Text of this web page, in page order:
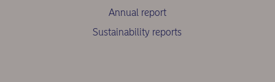
Annual report
Sustainability reports